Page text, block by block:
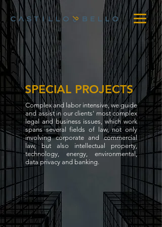
SPECIAL PROJECTS
Complex and labor intensive, we guide
and assist in our clients' most complex
legal and business issues, which work
spans several fields of law, not only
involving corporate and commercial
law, but also intellectual property,
technology, energy, environmental,
data privacy and banking.